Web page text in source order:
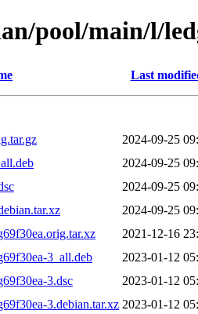
pool/main/l/
Last
2024-09-25
2024-09-25
2024-09-25
2024-09-25
2021-12-16
3_all.deb
2023-01-12
3.dsc
2023-01-12
3.debian.tar.xz 2023-01-12